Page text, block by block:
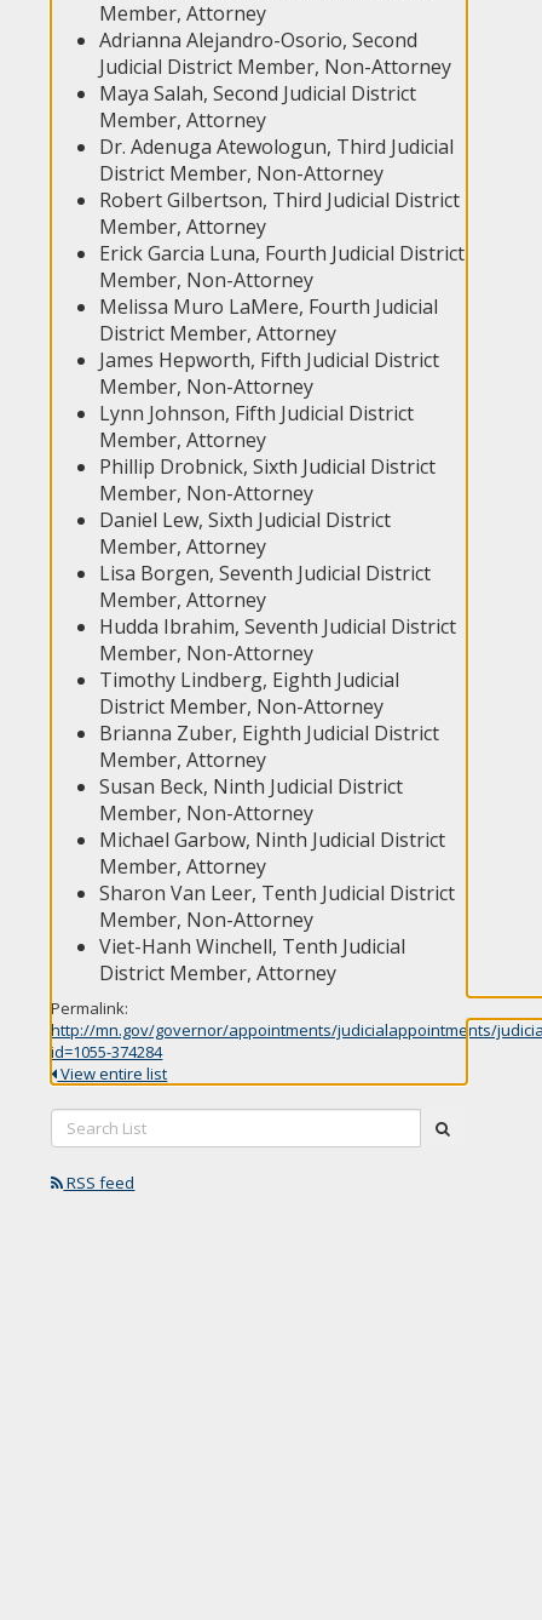
Member, Attorney
Adrianna Alejandro-Osorio, Second
Judicial District Member, Non-Attorney
Maya Salah, Second Judicial District
Member, Attorney
Dr. Adenuga Atewologun, Third Judicial
District Member, Non-Attorney
Robert Gilbertson, Third Judicial District
Member, Attorney
Erick Garcia Luna, Fourth Judicial District
Member, Non-Attorney
Melissa Muro LaMere, Fourth Judicial
District Member, Attorney
James Hepworth, Fifth Judicial District
Member, Non-Attorney
Lynn Johnson, Fifth Judicial District
Member, Attorney
Phillip Drobnick, Sixth Judicial District
Member, Non-Attorney
Daniel Lew, Sixth Judicial District
Member, Attorney
Lisa Borgen, Seventh Judicial District
Member, Attorney
Hudda Ibrahim, Seventh Judicial District
Member, Non-Attorney
Timothy Lindberg, Eighth Judicial
District Member, Non-Attorney
Brianna Zuber, Eighth Judicial District
Member, Attorney
Susan Beck, Ninth Judicial District
Member, Non-Attorney
Michael Garbow, Ninth Judicial District
Member, Attorney
Sharon Van Leer, Tenth Judicial District
Member, Non-Attorney
Viet-Hanh Winchell, Tenth Judicial
District Member, Attorney
Permalink:
http://mn.gov/governor/appointments/judicialappointments/
id=1055-374284
View entire list
Search
List:
RSS feed